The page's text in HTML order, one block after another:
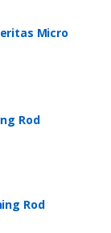
Micro
Rod
Rod